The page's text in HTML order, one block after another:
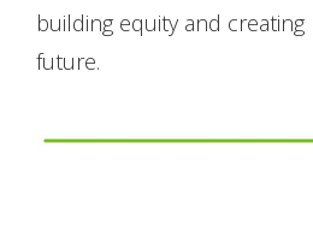
building equity and
future.